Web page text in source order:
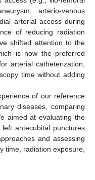
arterio-venous
arterial access during
of reducing radiation
shifted attention to the
is now the preferred
arterial catheterization,
time without adding
of our reference
diseases, comparing
aimed at evaluating the
antecubital punctures
and assessing
time, radiation exposure,